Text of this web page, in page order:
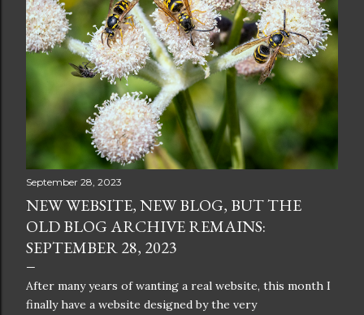
September 28, 2023
NEW WEBSITE, NEW BLOG, BUT THE
OLD BLOG ARCHIVE REMAINS:
SEPTEMBER 28, 2023
After many years of wanting a real website, this month I
finally have a website designed by the very